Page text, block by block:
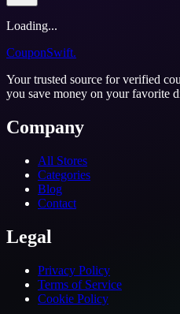
Loading...
CouponSwift.
Your trusted source for verified
you save money on your favorite
Company
All Stores
Categories
Blog
Contact
Legal
Privacy Policy
Terms of Service
Cookie Policy